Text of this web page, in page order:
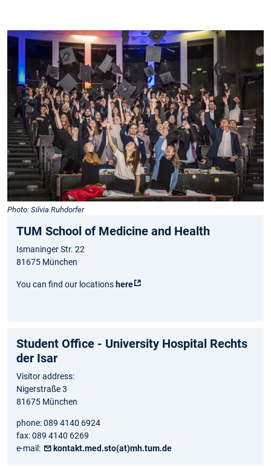
Photo: Silvia Ruhdorfer
TUM School of Medicine and Health
Ismaninger Str. 22
81675 München
You can find our locations here
Student Office - University Hospital Rechts
der Isar
Visitor address:
Nigerstraße 3
81675 München
phone: 089 4140 6924
fax: 089 4140 6269
e-mail:
kontakt.med.sto(at)mh.tum.de